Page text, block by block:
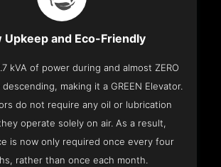
Upkeep and Eco-Friendly
kVA of power during and almost ZERO
descending, making it a GREEN Elevator.
do not require any oil or lubrication
operate solely on air. As a result,
is now only required once every four
rather than once each month.